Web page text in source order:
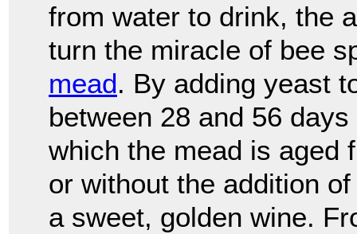
from water to drink, the
turn the miracle of bee
mead. By adding yeast
between 28 and 56
which the mead is aged
or without the addition
a sweet, golden wine.